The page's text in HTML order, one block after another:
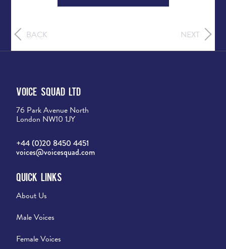
BACK NEXT
Voice Squad Ltd
76 Park Avenue North
London NW10 1JY
+44 (0)20 8450 4451
voices@voicesquad.com
Quick Links
About Us
Male Voices
Female Voices